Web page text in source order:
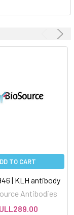
TO CART
| KLH antibody
Antibodies